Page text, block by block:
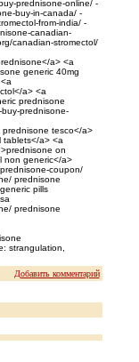
prednisone-online/ -
buy-in-canada/ -
from-india/ -
canadian-
canadian-stromectol/
a> <a
generic 40mg
a> <a
prednisone
prednisone-
tesco</a>
tablets</a> <a
on
non generic</a>
coupon/
prednisone
pills
prednisone
strangulation,
Добавить комментарий